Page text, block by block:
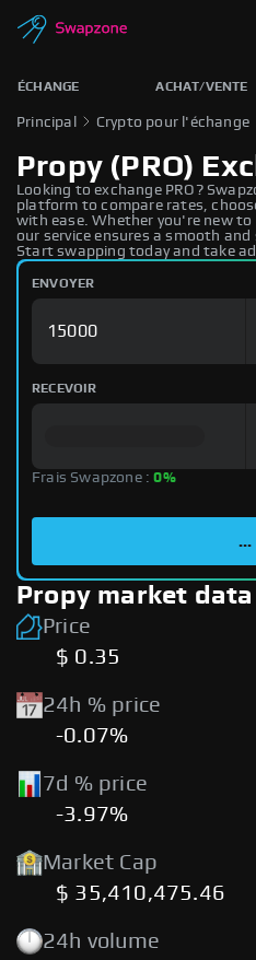
ÉCHANGE ACHAT/VENTE
Principal Crypto pour l'échange
Propy (PRO)
Looking to exchange PRO?
platform to compare rates,
with ease. Whether you're new
our service ensures a smooth
Start swapping today and take
ENVOYER
RECEVOIR
Frais Swapzone :0%
...
Propy market
Price
$ 0.35
24h % price
-0.07%
7d % price
-3.97%
Market Cap
$ 35,410,475.46
24h volume